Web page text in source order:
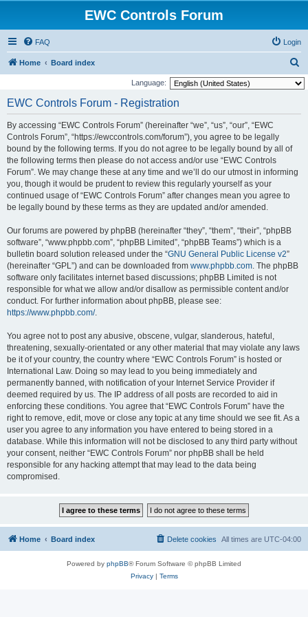
EWC Controls Forum
FAQ Login
Home Board index
e
Language:
EWC Controls Forum - Registration
By accessing “EWC Controls Forum” (hereinafter “we”, “us”, “our”, “EWC
Controls Forum”, “https://ewccontrols.com/forum”), you agree to be legally
bound by the following terms. If you do not agree to be legally bound by all of
the following terms then please do not access and/or use “EWC Controls
Forum”. We may change these at any time and we’ll do our utmost in informing
you, though it would be prudent to review this regularly yourself as your
continued usage of “EWC Controls Forum” after changes mean you agree to
be legally bound by these terms as they are updated and/or amended.
Our forums are powered by phpBB (hereinafter “they”, “them”, “their”, “phpBB
software”, “www.phpbb.com”, “phpBB Limited”, “phpBB Teams”) which is a
bulletin board solution released under the “GNU General Public License v2”
(hereinafter “GPL”) and can be downloaded from www.phpbb.com. The phpBB
software only facilitates internet based discussions; phpBB Limited is not
responsible for what we allow and/or disallow as permissible content and/or
conduct. For further information about phpBB, please see:
https://www.phpbb.com/.
You agree not to post any abusive, obscene, vulgar, slanderous, hateful,
threatening, sexually-orientated or any other material that may violate any laws
be it of your country, the country where “EWC Controls Forum” is hosted or
International Law. Doing so may lead to you being immediately and
permanently banned, with notification of your Internet Service Provider if
deemed required by us. The IP address of all posts are recorded to aid in
enforcing these conditions. You agree that “EWC Controls Forum” have the
right to remove, edit, move or close any topic at any time should we see fit. As a
user you agree to any information you have entered to being stored in a
database. While this information will not be disclosed to any third party without
your consent, neither “EWC Controls Forum” nor phpBB shall be held
responsible for any hacking attempt that may lead to the data being
compromised.
Home Board index All times are UTC-04:00
Delete cookies
Powered by phpBB® Forum Software © phpBB Limited
Privacy| Terms